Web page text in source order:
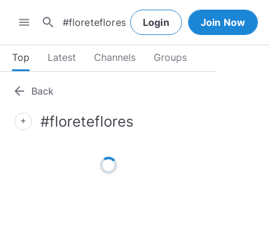
menu search Login Join Now
Top Latest Channels Groups
arrow_back Back
add #floreteflores